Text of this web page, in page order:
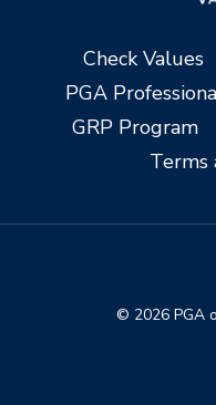
Check Values
PGA
GRP Program
Terms
© 2026 PGA